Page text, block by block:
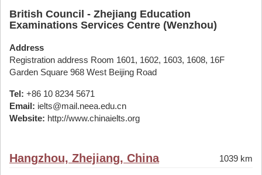
British Council - Zhejiang Education
Examinations Services Centre (Wenzhou)
Address
Registration address Room 1601, 1602, 1603, 1608, 16F
Garden Square 968 West Beijing Road
Tel: +86 10 8234 5671
Email: ielts@mail.neea.edu.cn
Website: http://www.chinaielts.org
Hangzhou, Zhejiang, China 1039 km